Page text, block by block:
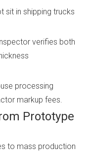
sit in shipping trucks
verifies both
processing
markup fees.
Prototype
to mass production